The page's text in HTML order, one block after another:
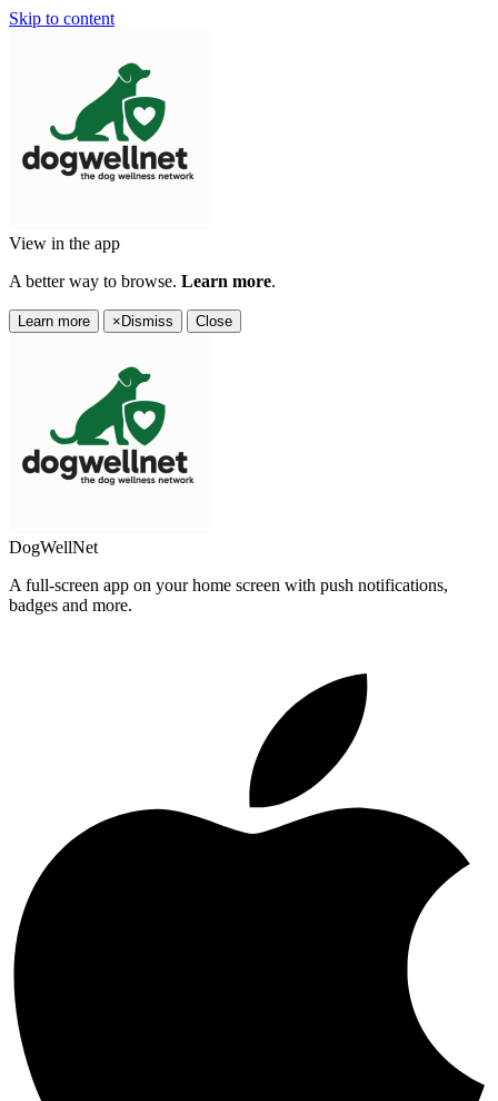
Skip to content
View in the app
A better way to browse. Learn more.
Learn more × Dismiss Close
DogWellNet
A full-screen app on your home screen with push notifications,
badges and more.